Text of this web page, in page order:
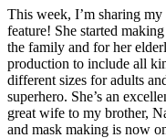
This week, I’m sharing my
feature! She started
the family and for her
production to include all
different sizes for adults
superhero. She’s an
great wife to my brother,
and mask making is now